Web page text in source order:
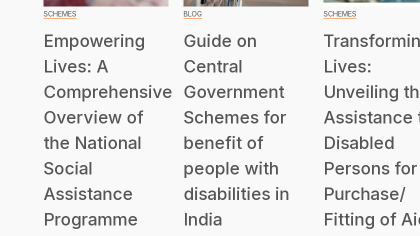
SCHEMES
Empowering
Lives: A
Comprehensive
Overview of
the National
Social
Assistance
Programme
BLOG
Guide on
Central
Government
Schemes for
benefit of
people with
disabilities in
India
SCHEMES
Lives:
Unveiling
Assistance
Disabled
Persons for
Purchase/
Fitting of